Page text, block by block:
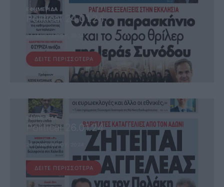
ΕΦΗΜΕΡΊΔΑ
Political 24.01.24
24 ΙΑΝΟΥΑΡΊΟΥ, 2024
ΔΕΊΤΕ ΠΕΡΙΣΣΌΤΕΡΑ
ΕΦΗΜΕΡΊΔΑ
Political 26.01.24
26 ΙΑΝΟΥΑΡΊΟΥ, 2024
ΔΕΊΤΕ ΠΕΡΙΣΣΌΤΕΡΑ